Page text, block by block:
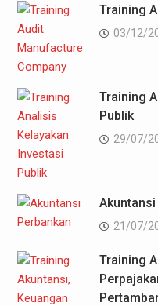
Training
03/12/
Training
Publik
29/07/
21/07/
Training